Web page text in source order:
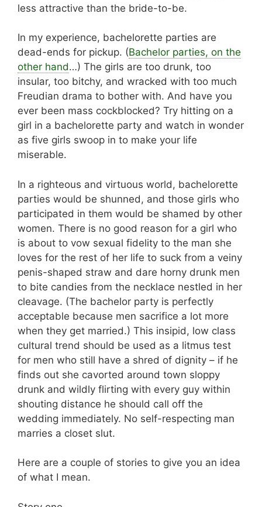
less attractive than the bride-to-be.
In my experience, bachelorette parties are
dead-ends for pickup. (Bachelor parties, on the
other hand…) The girls are too drunk, too
insular, too bitchy, and wracked with too much
Freudian drama to bother with. And have you
ever been mass cockblocked? Try hitting on a
girl in a bachelorette party and watch in wonder
as five girls swoop in to make your life
miserable.
In a righteous and virtuous world, bachelorette
parties would be shunned, and those girls who
participated in them would be shamed by other
women. There is no good reason for a girl who
is about to vow sexual fidelity to the man she
loves for the rest of her life to suck from a veiny
penis-shaped straw and dare horny drunk men
to bite candies from the necklace nestled in her
cleavage. (The bachelor party is perfectly
acceptable because men sacrifice a lot more
when they get married.) This insipid, low class
cultural trend should be used as a litmus test
for men who still have a shred of dignity – if he
finds out she cavorted around town sloppy
drunk and wildly flirting with every guy within
shouting distance he should call off the
wedding immediately. No self-respecting man
marries a closet slut.
Here are a couple of stories to give you an idea
of what I mean.